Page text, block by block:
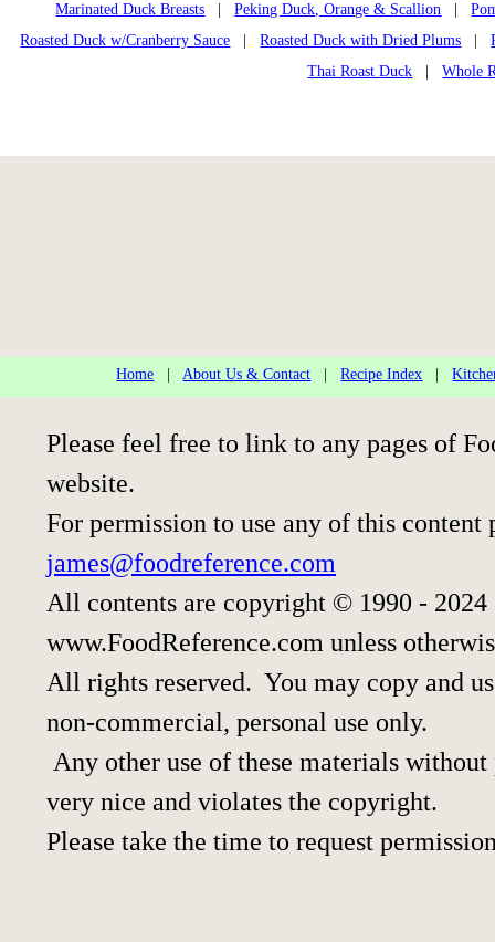
Marinated Duck Breasts |Peking Duck, Orange & Scallion |
Roasted Duck w/Cranberry Sauce |Roasted Duck with Dried Plums |
Thai Roast Duck |Whole
Home |About Us & Contact |Recipe Index |
Please feel free to link to any pages of
website.
For permission to use any of this content
james@foodreference.com
All contents are copyright © 1990 - 2024
www.FoodReference.com unless
All rights reserved. You may copy and
non-commercial, personal use only.
Any other use of these materials
very nice and violates the copyright.
Please take the time to request